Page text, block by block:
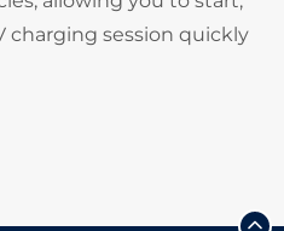
charging session quickly